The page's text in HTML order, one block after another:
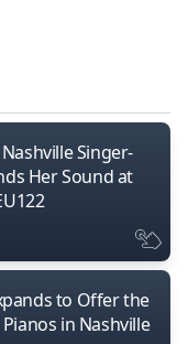
Singer-
Her Sound at
to Offer the
in Nashville